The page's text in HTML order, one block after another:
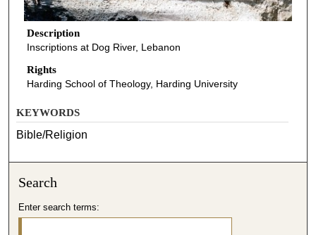
Description
Inscriptions at Dog River, Lebanon
Rights
Harding School of Theology, Harding University
KEYWORDS
Bible/Religion
Search
Enter search terms: